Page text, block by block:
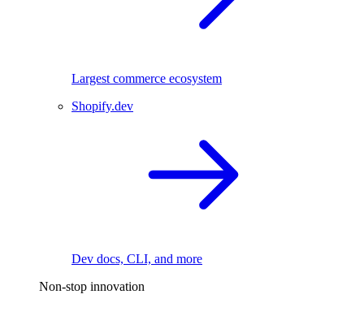
Largest commerce ecosystem
Shopify.dev
Dev docs, CLI, and more
Non-stop innovation